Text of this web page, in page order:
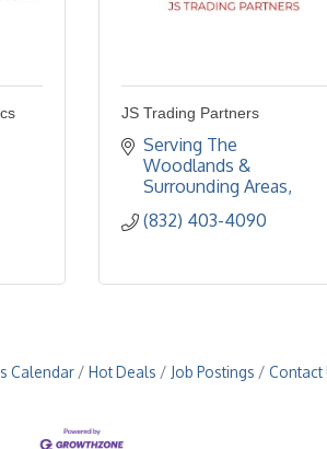
JS Trading Partners
Serving The
Woodlands &
Surrounding Areas
(832) 403-4090
Calendar Hot Deals Job Postings Contact